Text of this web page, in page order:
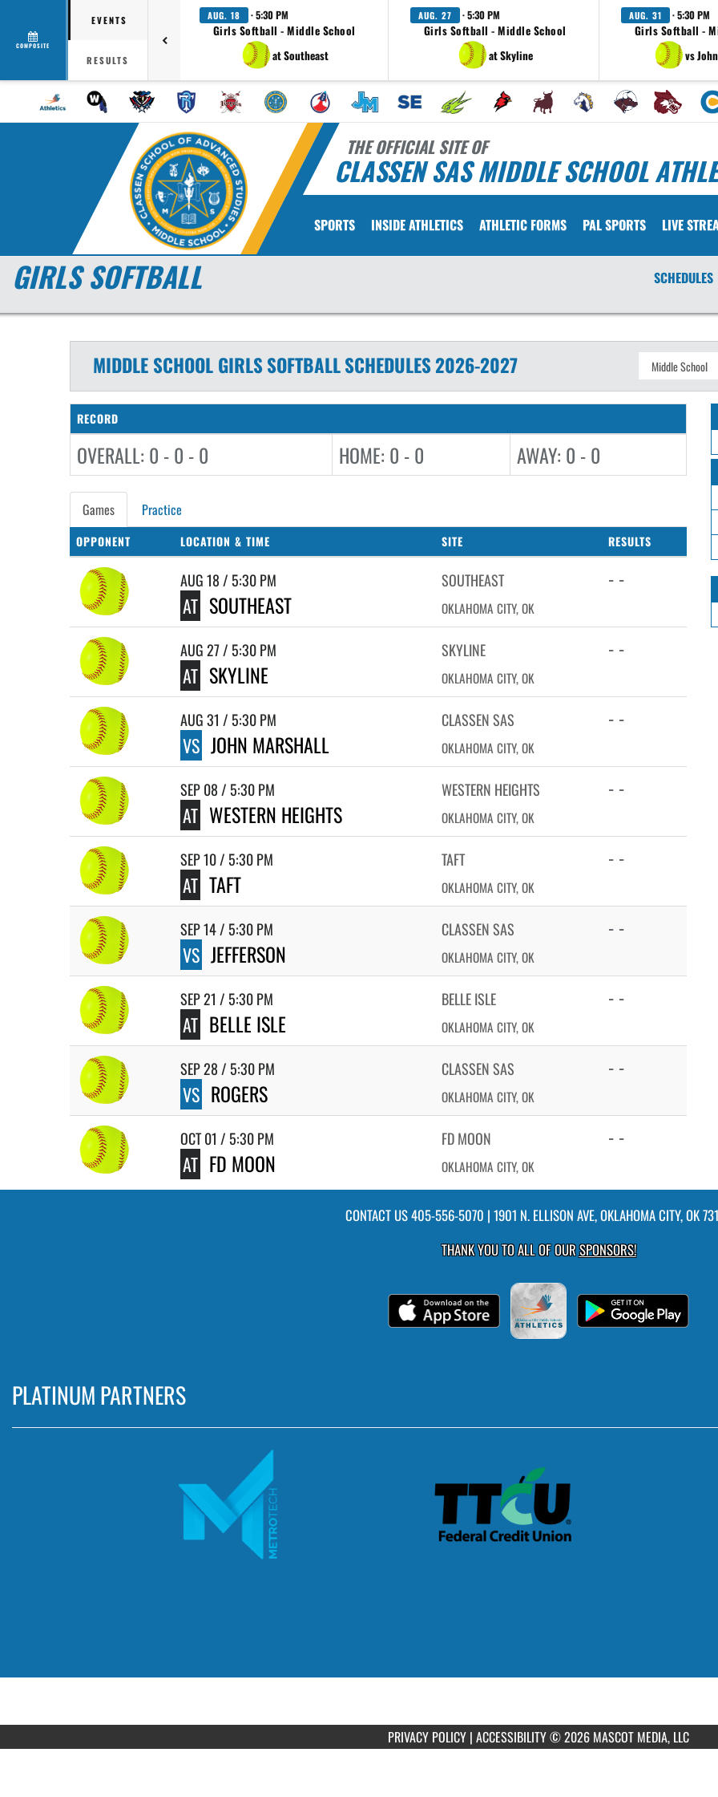
COMPOSITE
EVENTS
RESULTS
AUG. 18 · 5:30 PM
Girls Softball - Middle School
at Southeast
AUG. 27 · 5:30 PM
Girls Softball - Middle School
at Skyline
AUG. 31 · 5:30 PM
Girls Softball -
vs
THE OFFICIAL SITE OF
CLASSEN SAS MIDDLE SCHOOL
SPORTS INSIDE ATHLETICS ATHLETIC FORMS PAL SPORTS LIVE
GIRLS SOFTBALL SCHEDULES
MIDDLE SCHOOL GIRLSSOFTBALLSCHEDULES2026-2027
RECORD
OVERALL: 0 - 0 - 0 HOME: 0 - 0 AWAY: 0 - 0
Games Practice
OPPONENT LOCATION & TIME SITE RESULTS
AUG 18 / 5:30 PM
AT SOUTHEAST
SOUTHEAST
OKLAHOMA CITY, OK
- -
AUG 27 / 5:30 PM
AT SKYLINE
SKYLINE
OKLAHOMA CITY, OK
- -
AUG 31 / 5:30 PM
VS JOHN MARSHALL
CLASSEN SAS
OKLAHOMA CITY, OK
- -
SEP 08 / 5:30 PM
AT WESTERN HEIGHTS
WESTERN HEIGHTS
OKLAHOMA CITY, OK
- -
SEP 10 / 5:30 PM
AT TAFT
TAFT
OKLAHOMA CITY, OK
- -
SEP 14 / 5:30 PM
VS JEFFERSON
CLASSEN SAS
OKLAHOMA CITY, OK
- -
SEP 21 / 5:30 PM
AT BELLE ISLE
BELLE ISLE
OKLAHOMA CITY, OK
- -
SEP 28 / 5:30 PM
VS ROGERS
CLASSEN SAS
OKLAHOMA CITY, OK
- -
OCT 01 / 5:30 PM
AT FD MOON
FD MOON
OKLAHOMA CITY, OK
- -
CONTACT US405-556-5070 | 1901 N. ELLISON AVE, OKLAHOMA CITY, OK
THANK YOU TO ALL OF OURSPONSORS!
PLATINUM PARTNERS
PRIVACY POLICY | ACCESSIBILITY© 2026 MASCOT MEDIA, LLC